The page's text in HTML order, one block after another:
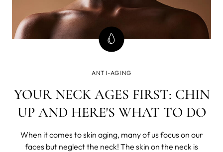
ANTI-AGING
YOUR NECK AGES FIRST: CHIN
UP AND HERE'S WHAT TO DO
When it comes to skin aging, many of us focus on our
faces but neglect the neck! The skin on the neck is